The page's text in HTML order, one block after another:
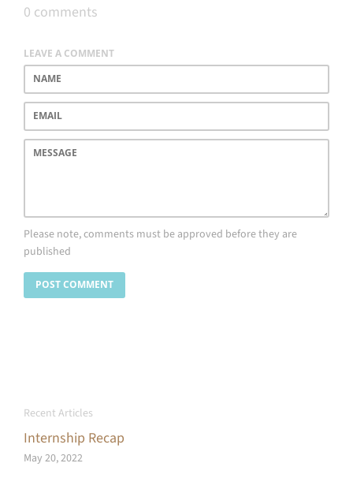
0 comments
LEAVE A COMMENT
Name
Email
Message
Please note, comments must be approved before they are
published
Recent Articles
Internship Recap
May 20, 2022